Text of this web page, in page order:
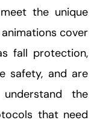
the unique
cover
fall protection,
safety, and are
the
that need